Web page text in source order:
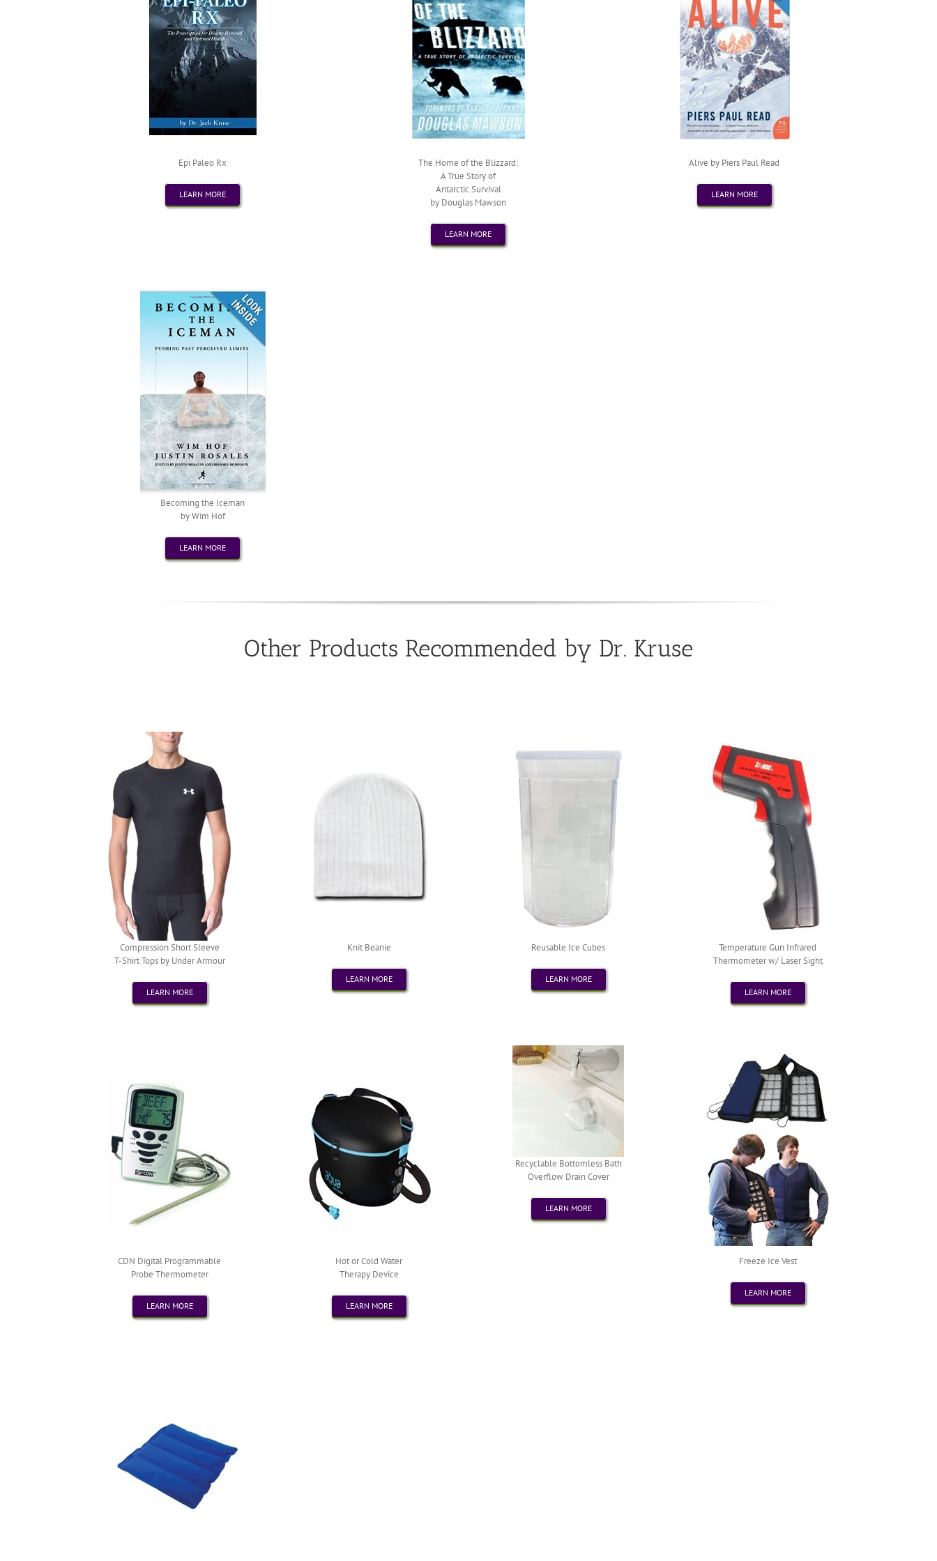
Epi Paleo Rx
LEARN MORE
The Home of the Blizzard:
A True Story of
Antarctic Survival
by Douglas Mawson
LEARN MORE
Alive by Piers Paul Read
LEARN MORE
Becoming the Iceman
by Wim Hof
LEARN MORE
Other Products Recommended by Dr. Kruse
Compression Short Sleeve
T-Shirt Tops by Under Armour
LEARN MORE
Knit Beanie
LEARN MORE
Reusable Ice Cubes
LEARN MORE
Temperature Gun Infrared
Thermometer w/ Laser Sight
LEARN MORE
CDN Digital Programmable
Probe Thermometer
LEARN MORE
Hot or Cold Water
Therapy Device
LEARN MORE
Recyclable Bottomless Bath
Overflow Drain Cover
LEARN MORE
Freeze Ice Vest
LEARN MORE